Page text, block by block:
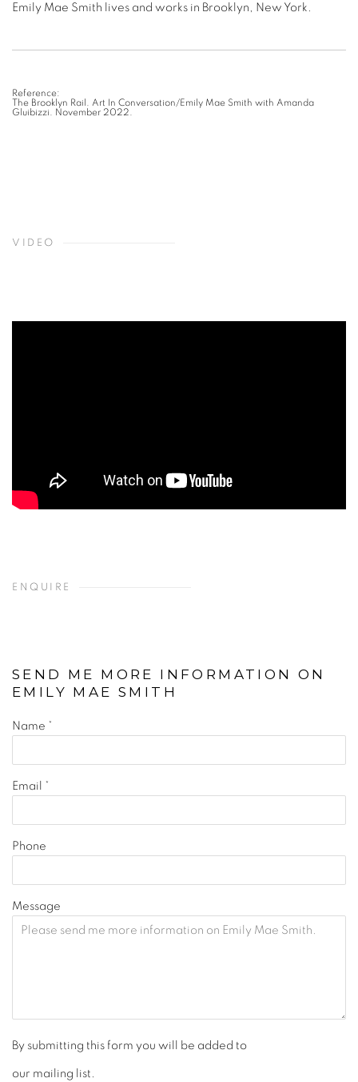
Emily Mae Smith lives and works in Brooklyn, New York.
Reference:
The Brooklyn Rail. Art In Conversation/Emily Mae Smith with Amanda
Gluibizzi. November 2022.
VIDEO
ENQUIRE
SEND ME MORE INFORMATION ON
EMILY MAE SMITH
Name *
Email *
Phone
Message
By submitting this form you will be added to
our mailing list.